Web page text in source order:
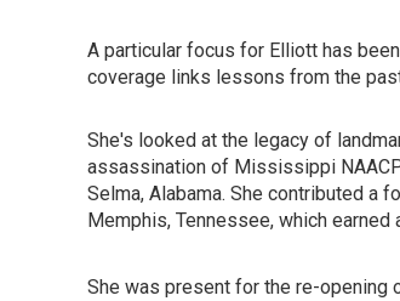
A particular focus for Elliott has
coverage links lessons from the
She's looked at the legacy of
assassination of Mississippi
Selma, Alabama. She contributed a
Memphis, Tennessee, which earned
She was present for the re-opening